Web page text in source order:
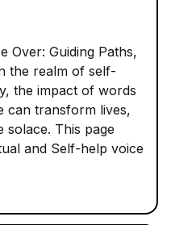
Over: Guiding Paths,
the realm of self-
the impact of words
can transform lives,
solace. This page
and Self-help voice